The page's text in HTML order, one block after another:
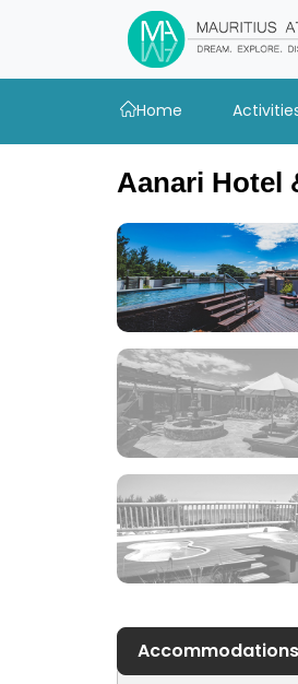
content
Home
Aanari Hotel
Accommodations